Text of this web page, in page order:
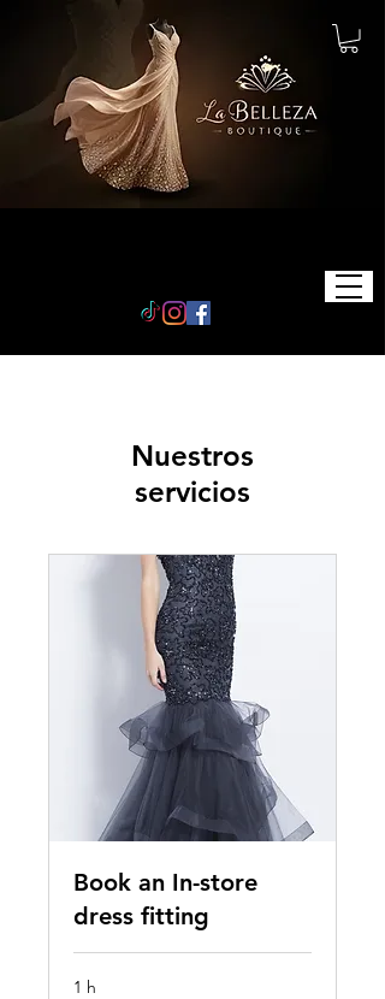
Nuestros
servicios
Book an In-store
dress fitting
1 h